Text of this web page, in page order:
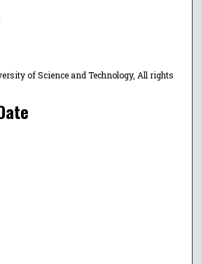
of Science and Technology, All rights